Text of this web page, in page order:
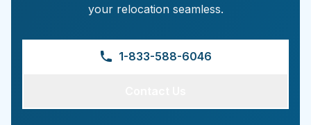
your relocation seamless.
1-833-588-6046